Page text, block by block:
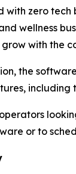
with zero
wellness
with the
the
including
or to